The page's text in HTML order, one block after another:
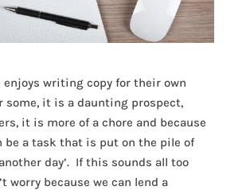
enjoys writing copy for their own
some, it is a daunting prospect,
it is more of a chore and because
be a task that is put on the pile of
day’. If this sounds all too
worry because we can lend a